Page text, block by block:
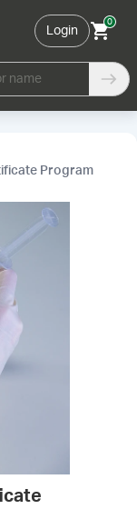
Login
0
name
Program